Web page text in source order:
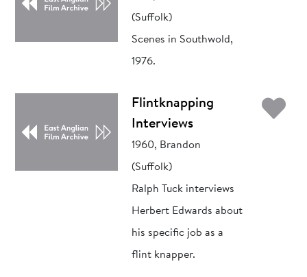
(Suffolk)
Scenes in Southwold,
1976.
Flintknapping
Interviews
1960, Brandon
(Suffolk)
Ralph Tuck interviews
Herbert Edwards about
his specific job as a
flint knapper.